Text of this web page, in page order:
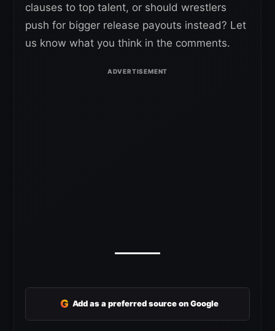
clauses to top talent, or should wrestlers
push for bigger release payouts instead? Let
us know what you think in the comments.
G Add as a preferred source on Google